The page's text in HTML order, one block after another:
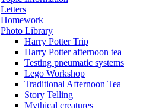
Letters
Homework
Photo Library
Harry Potter Trip
Harry Potter afternoon tea
Testing pneumatic systems
Lego Workshop
Traditional Afternoon Tea
Story Telling
Mythical creatures